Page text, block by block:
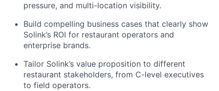
pressure, and multi-location visibility.
Build compelling business cases that clearly show
Solink’s ROI for restaurant operators and
enterprise brands.
Tailor Solink’s value proposition to different
restaurant stakeholders, from C-level executives
to field operators.